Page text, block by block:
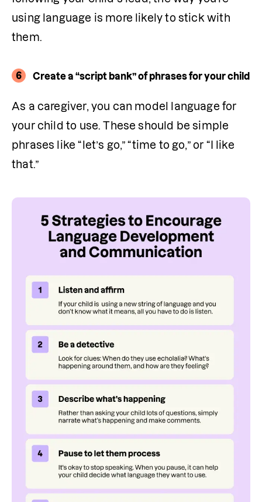
using language is more likely to stick with
them.
6 Create a “script bank” of phrases for your child
As a caregiver, you can model language for
your child to use. These should be simple
phrases like “let’s go,” “time to go,” or “I like
that.”